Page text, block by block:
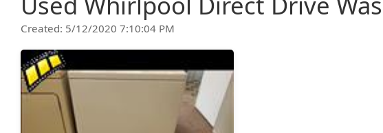
Created: 5/12/2020 7:10:04 PM